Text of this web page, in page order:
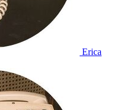
Erica